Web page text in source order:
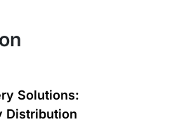
Solutions:
Distribution